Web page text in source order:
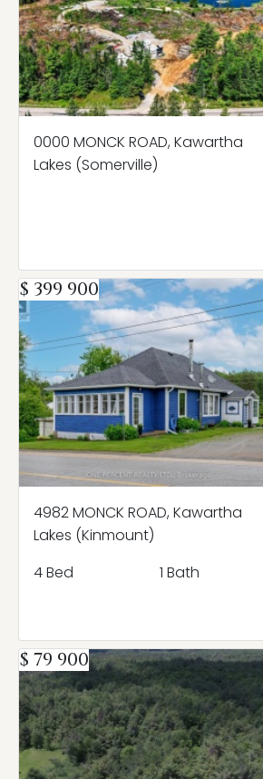
0000 MONCK ROAD, Kawartha
Lakes (Somerville)
$ 399 900
4982 MONCK ROAD, Kawartha
Lakes (Kinmount)
4 Bed
1 Bath
$ 79 900